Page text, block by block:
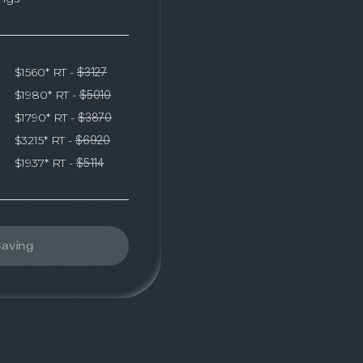
$1560* RT -$3127
$1980* RT -$5010
$1790* RT -$3870
$3215* RT -$6920
$1937* RT -$5114